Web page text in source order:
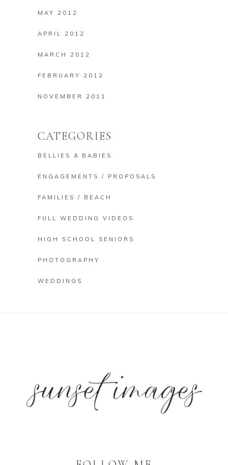
MAY 2012
APRIL 2012
MARCH 2012
FEBRUARY 2012
NOVEMBER 2011
CATEGORIES
BELLIES & BABIES
ENGAGEMENTS / PROPOSALS
FAMILIES / BEACH
FULL WEDDING VIDEOS
HIGH SCHOOL SENIORS
PHOTOGRAPHY
WEDDINGS